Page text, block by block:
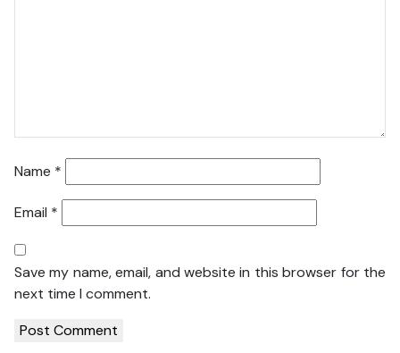
Name *
Email *
Save my name, email, and website in this browser for the
next time I comment.